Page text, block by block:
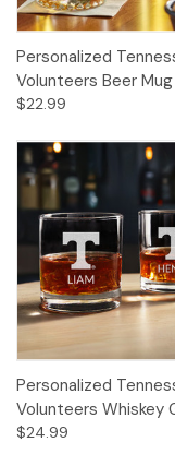
Personalized
Volunteers Beer Mug
$22.99
Personalized
Volunteers Whiskey
$24.99